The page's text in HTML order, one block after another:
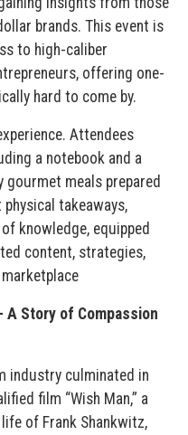
brands. This event is
to high-caliber
offering one-
hard to come by.
Attendees
a notebook and a
gourmet meals prepared
takeaways,
knowledge, equipped
content, strategies,
A Story of Compassion
industry culminated in
film “Wish Man,” a
of Frank Shankwitz,